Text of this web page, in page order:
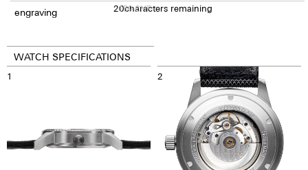
engraving 150CHF
20characters remaining
WATCH SPECIFICATIONS
1 2